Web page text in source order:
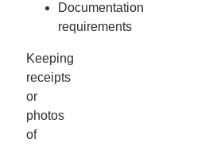
Documentation
requirements
Keeping
receipts
or
photos
of